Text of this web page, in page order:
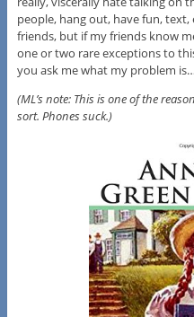
people, hang out, have fun, text,
friends, but if my friends know
one or two rare exceptions to
you ask me what my problem
(ML’s note: This is one of the
sort. Phones suck.)